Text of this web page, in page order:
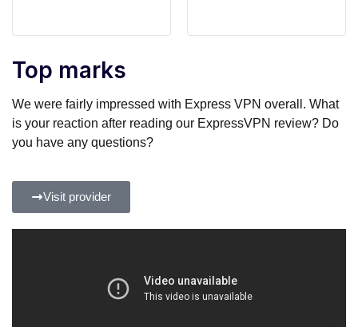
Top marks
We were fairly impressed with Express VPN overall. What
is your reaction after reading our ExpressVPN review? Do
you have any questions?
Visit provider